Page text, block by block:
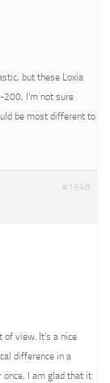
but these Loxia
I’m not sure
be most different to
#1648
view. It’s a nice
difference in a
I am glad that it